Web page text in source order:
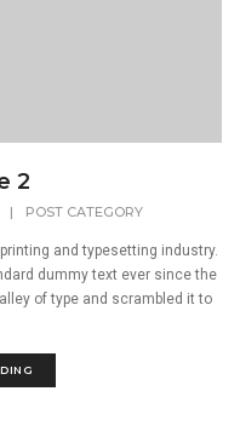
2
| POST CATEGORY
and typesetting industry.
dummy text ever since the
of type and scrambled it to